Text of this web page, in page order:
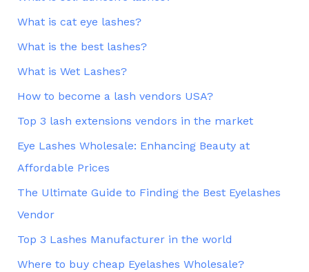
What is cat eye lashes?
What is the best lashes?
What is Wet Lashes?
How to become a lash vendors USA?
Top 3 lash extensions vendors in the market
Eye Lashes Wholesale: Enhancing Beauty at
Affordable Prices
The Ultimate Guide to Finding the Best Eyelashes
Vendor
Top 3 Lashes Manufacturer in the world
Where to buy cheap Eyelashes Wholesale?